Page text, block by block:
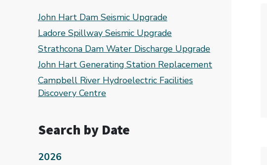
John Hart Dam Seismic Upgrade
Ladore Spillway Seismic Upgrade
Strathcona Dam Water Discharge Upgrade
John Hart Generating Station Replacement
Campbell River Hydroelectric Facilities
Discovery Centre
Search by Date
2026